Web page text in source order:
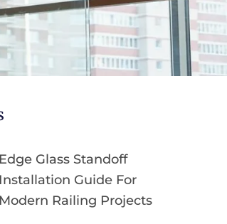
Edge Glass Standoff
Installation Guide For
Modern Railing Projects